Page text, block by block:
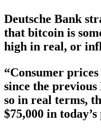
Deutsche Bank
that bitcoin is
high in real, or
“Consumer
since the previous
so in real terms,
$75,000 in